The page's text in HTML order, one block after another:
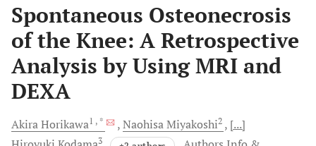
Spontaneous Osteonecrosis
of the Knee: A Retrospective
Analysis by Using MRI and
DEXA
AkiraHorikawa1 , * NaohisaMiyakoshi2
[...]
3